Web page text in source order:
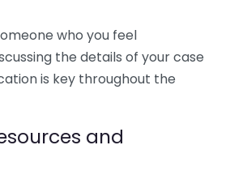
who you feel
the details of your case
is key throughout the
and